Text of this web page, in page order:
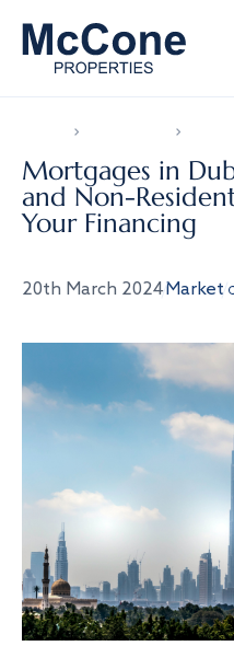
Mortgages in
and Non-
Your Financing
20th March 2024Market